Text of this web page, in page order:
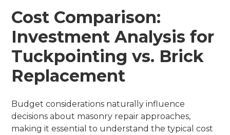
Cost Comparison:
Investment Analysis for
Tuckpointing vs. Brick
Replacement
Budget considerations naturally influence
decisions about masonry repair approaches,
making it essential to understand the typical cost